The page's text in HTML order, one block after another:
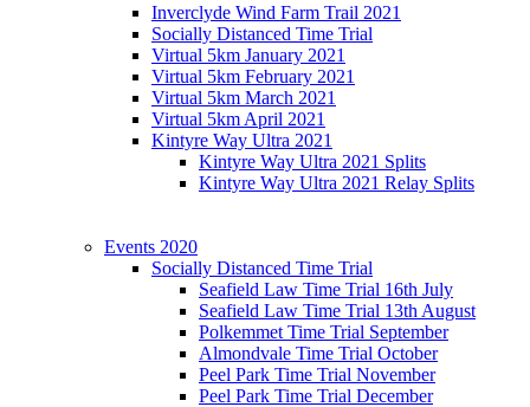
Inverclyde Wind Farm Trail 2021
Socially Distanced Time Trial
Virtual 5km January 2021
Virtual 5km February 2021
Virtual 5km March 2021
Virtual 5km April 2021
Kintyre Way Ultra 2021
Kintyre Way Ultra 2021 Splits
Kintyre Way Ultra 2021 Relay Splits
Events 2020
Socially Distanced Time Trial
Seafield Law Time Trial 16th July
Seafield Law Time Trial 13th August
Polkemmet Time Trial September
Almondvale Time Trial October
Peel Park Time Trial November
Peel Park Time Trial December